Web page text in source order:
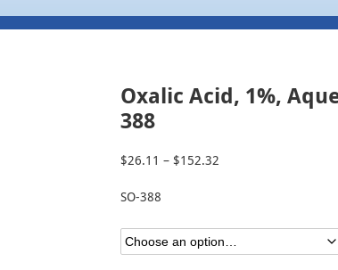
Oxalic Acid, 1%,
388
$26.11 – $152.32
$152.32
SO-388